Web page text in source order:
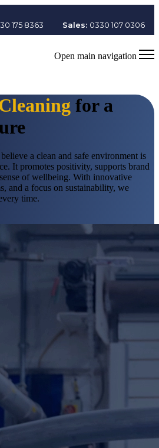
175 8363 Sales: 0330 107 0306
Open main navigation
for a
a clean and safe environment is
It promotes positivity, supports brand
of wellbeing. With innovative
and a focus on sustainability, we
time.